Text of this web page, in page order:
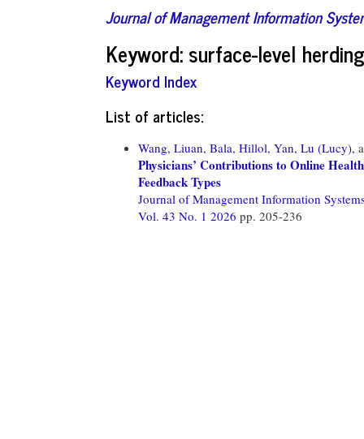
Journal of Management Information
Keyword: surface-level
Keyword Index
List of articles:
Wang, Liuan, Bala, Hillol, Yan, Lu (Lucy),
Physicians’ Contributions to Online
Feedback Types
Journal of Management Information
Vol. 43 No. 1 2026 pp. 205-236